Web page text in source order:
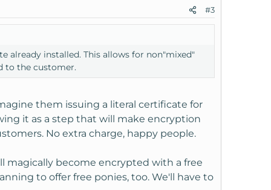
#3
already installed. This allows for non"mixed"
to the customer.
them issuing a literal certificate for
it as a step that will make encryption
No extra charge, happy people.
magically become encrypted with a free
to offer free ponies, too. We'll have to